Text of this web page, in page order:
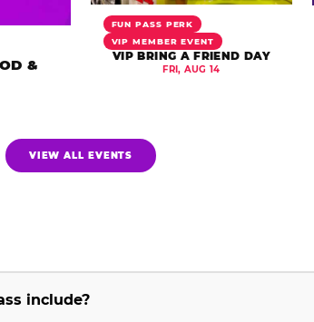
&
FUN PASS PERK
VIP MEMBER EVENT
VIP BRING A FRIEND DAY
FRI, AUG 14
VIEW ALL EVENTS
include?